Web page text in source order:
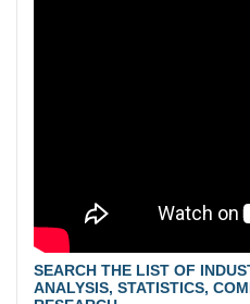
SEARCH THE LIST OF
ANALYSIS, STATISTICS,